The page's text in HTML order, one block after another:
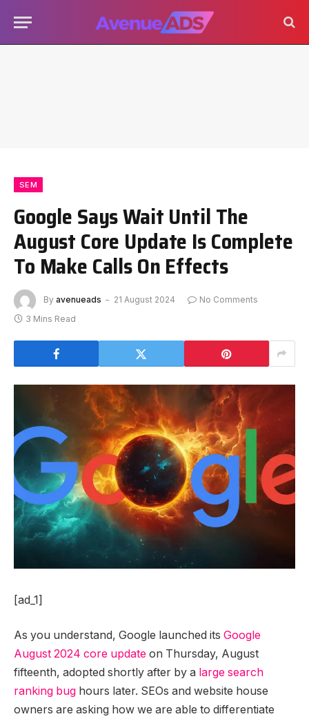
SEM
Google Says Wait Until The
August Core Update Is Complete
To Make Calls On Effects
By avenueads 21 August 2024
No Comments
3 Mins Read
[ad_1]
As you understand, Google launched its Google
August 2024 core update on Thursday, August
fifteenth, adopted shortly after by a large search
ranking bug hours later. SEOs and website house
owners are asking how we are able to differentiate